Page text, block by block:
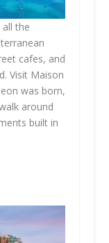
all the
cafes, and
Visit Maison
was born,
around
built in